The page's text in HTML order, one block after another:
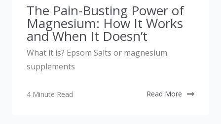
The Pain-Busting Power of
Magnesium: How It Works
and When It Doesn’t
What it is? Epsom Salts or magnesium
supplements
4 Minute Read Read More